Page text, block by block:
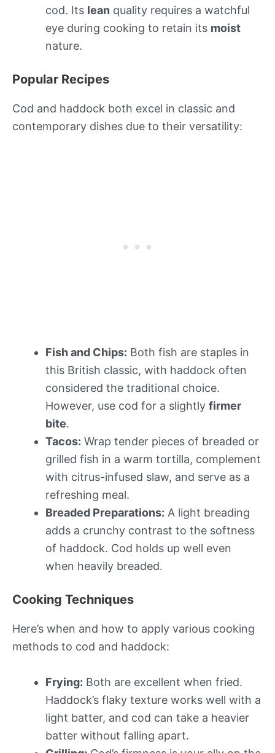
cod. Its lean quality requires a watchful
eye during cooking to retain its moist
nature.
Popular Recipes
Cod and haddock both excel in classic and
contemporary dishes due to their versatility:
Fish and Chips: Both fish are staples in
this British classic, with haddock often
considered the traditional choice.
However, use cod for a slightly firmer
bite.
Tacos: Wrap tender pieces of breaded or
grilled fish in a warm tortilla, complement
with citrus-infused slaw, and serve as a
refreshing meal.
Breaded Preparations: A light breading
adds a crunchy contrast to the softness
of haddock. Cod holds up well even
when heavily breaded.
Cooking Techniques
Here’s when and how to apply various cooking
methods to cod and haddock:
Frying: Both are excellent when fried.
Haddock’s flaky texture works well with a
light batter, and cod can take a heavier
batter without falling apart.